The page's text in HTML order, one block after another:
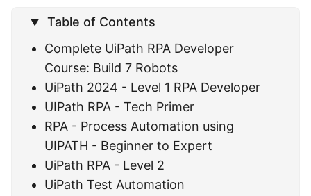
Table of Contents
Complete UiPath RPA Developer
Course: Build 7 Robots
UiPath 2024 - Level 1 RPA Developer
UIPath RPA - Tech Primer
RPA - Process Automation using
UIPATH - Beginner to Expert
UiPath RPA - Level 2
UiPath Test Automation